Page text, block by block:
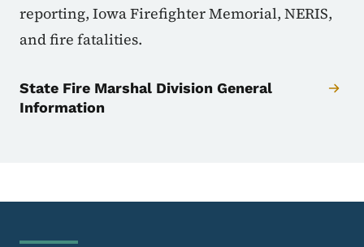
reporting, Iowa Firefighter Memorial, NERIS,
and fire fatalities.
State Fire Marshal Division General
Information